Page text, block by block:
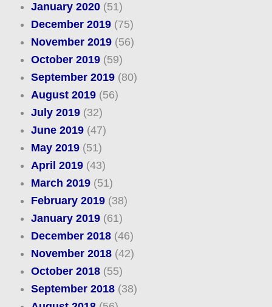
January 2020(51)
December 2019(75)
November 2019(56)
October 2019(59)
September 2019(80)
August 2019(56)
July 2019(32)
June 2019(47)
May 2019(51)
April 2019(43)
March 2019(51)
February 2019(38)
January 2019(61)
December 2018(46)
November 2018(42)
October 2018(55)
September 2018(38)